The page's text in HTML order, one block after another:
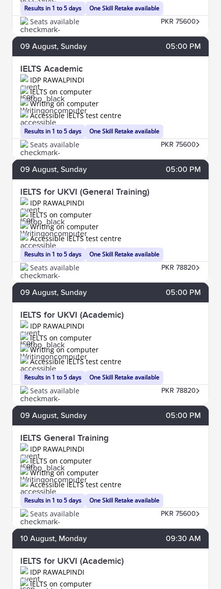
Results in 1 to 5 days One Skill Retake available
Seats available PKR 75600
09 August, Sunday 05:00 PM
IELTS Academic
IDP RAWALPINDI
Results in 1 to 5 days
IELTS on computer
Writing on computer
One Skill Retake available
Accessible IELTS test centre
Seats available PKR 75600
09 August, Sunday 05:00 PM
IELTS for UKVI (General Training)
IDP RAWALPINDI
Results in 1 to 5 days
IELTS on computer
Writing on computer
One Skill Retake available
Accessible IELTS test centre
Seats available PKR 78820
09 August, Sunday 05:00 PM
IELTS for UKVI (Academic)
IDP RAWALPINDI
Results in 1 to 5 days
IELTS on computer
Writing on computer
One Skill Retake available
Accessible IELTS test centre
Seats available PKR 78820
09 August, Sunday 05:00 PM
IELTS General Training
IDP RAWALPINDI
Results in 1 to 5 days
IELTS on computer
Writing on computer
One Skill Retake available
Accessible IELTS test centre
Seats available PKR 75600
10 August, Monday 09:30 AM
IELTS for UKVI (Academic)
IDP RAWALPINDI
IELTS on computer